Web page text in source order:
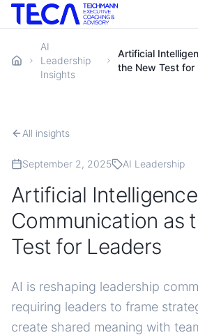
AI
Leadership
Insights
Artificial
the New Test for
All insights
September 2, 2025 AI Leadership
Artificial
Communication as
Test for Leaders
AI is reshaping leadership
requiring leaders to frame
create shared meaning with